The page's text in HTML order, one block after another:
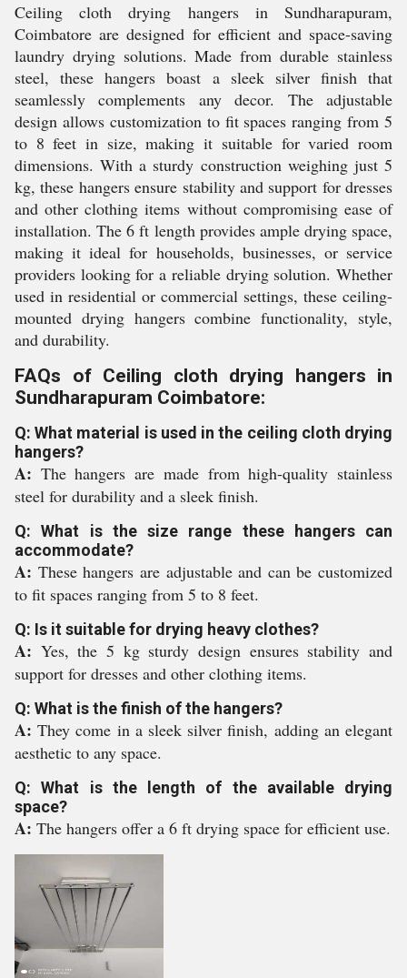
Ceiling cloth drying hangers in Sundharapuram,
Coimbatore are designed for efficient and space-saving
laundry drying solutions. Made from durable stainless
steel, these hangers boast a sleek silver finish that
seamlessly complements any decor. The adjustable
design allows customization to fit spaces ranging from 5
to 8 feet in size, making it suitable for varied room
dimensions. With a sturdy construction weighing just 5
kg, these hangers ensure stability and support for dresses
and other clothing items without compromising ease of
installation. The 6 ft length provides ample drying space,
making it ideal for households, businesses, or service
providers looking for a reliable drying solution. Whether
used in residential or commercial settings, these ceiling-
mounted drying hangers combine functionality, style,
and durability.
FAQs of Ceiling cloth drying hangers in
Sundharapuram Coimbatore:
Q: What material is used in the ceiling cloth drying
hangers?
A: The hangers are made from high-quality stainless
steel for durability and a sleek finish.
Q: What is the size range these hangers can
accommodate?
A: These hangers are adjustable and can be customized
to fit spaces ranging from 5 to 8 feet.
Q: Is it suitable for drying heavy clothes?
A: Yes, the 5 kg sturdy design ensures stability and
support for dresses and other clothing items.
Q: What is the finish of the hangers?
A:They come in a sleek silver finish, adding an elegant
aesthetic to any space.
Q: What is the length of the available drying
space?
A: The hangers offer a 6 ft drying space for efficient use.